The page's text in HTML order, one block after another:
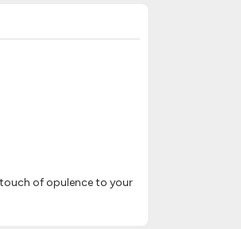
of opulence to your